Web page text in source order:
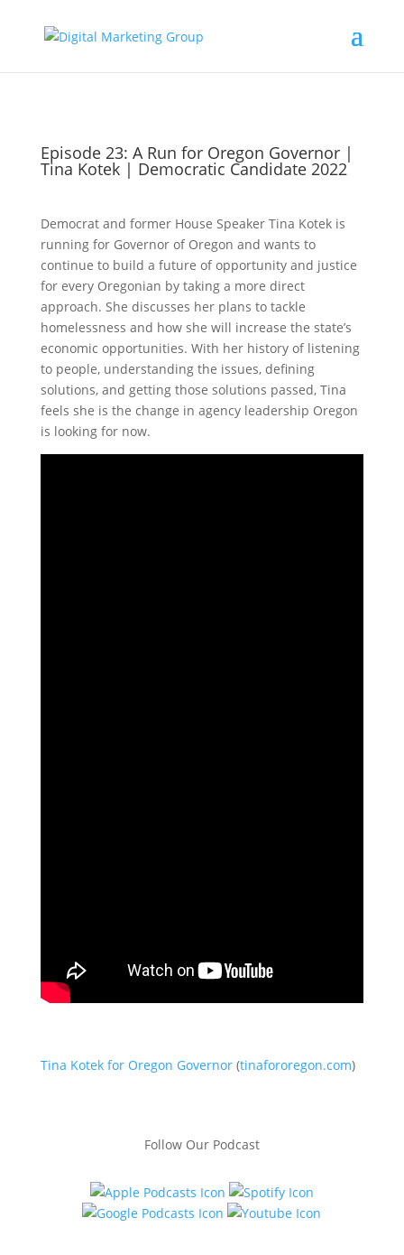
Episode 23: A Run for Oregon Governor |
Tina Kotek | Democratic Candidate 2022
Democrat and former House Speaker Tina Kotek is
running for Governor of Oregon and wants to
continue to build a future of opportunity and justice
for every Oregonian by taking a more direct
approach. She discusses her plans to tackle
homelessness and how she will increase the state’s
economic opportunities. With her history of listening
to people, understanding the issues, defining
solutions, and getting those solutions passed, Tina
feels she is the change in agency leadership Oregon
is looking for now.
Tina Kotek for Oregon Governor(tinafororegon.com)
Follow Our Podcast